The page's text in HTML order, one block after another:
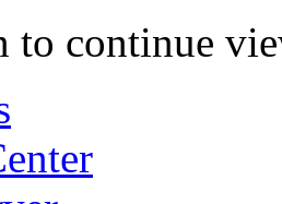
to continue